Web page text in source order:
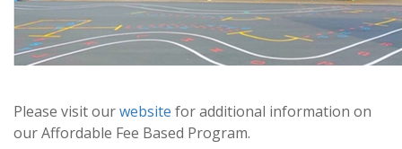
Please visit ourwebsite for additional information on
our Affordable Fee Based Program.